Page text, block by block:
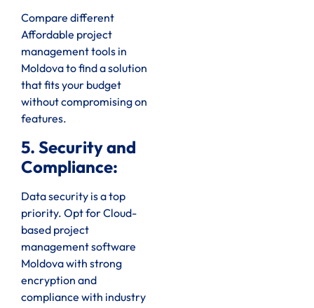
Compare different
Affordable project
management tools in
Moldova to find a solution
that fits your budget
without compromising on
features.
5. Security and
Compliance:
Data security is a top
priority. Opt for Cloud-
based project
management software
Moldova with strong
encryption and
compliance with industry